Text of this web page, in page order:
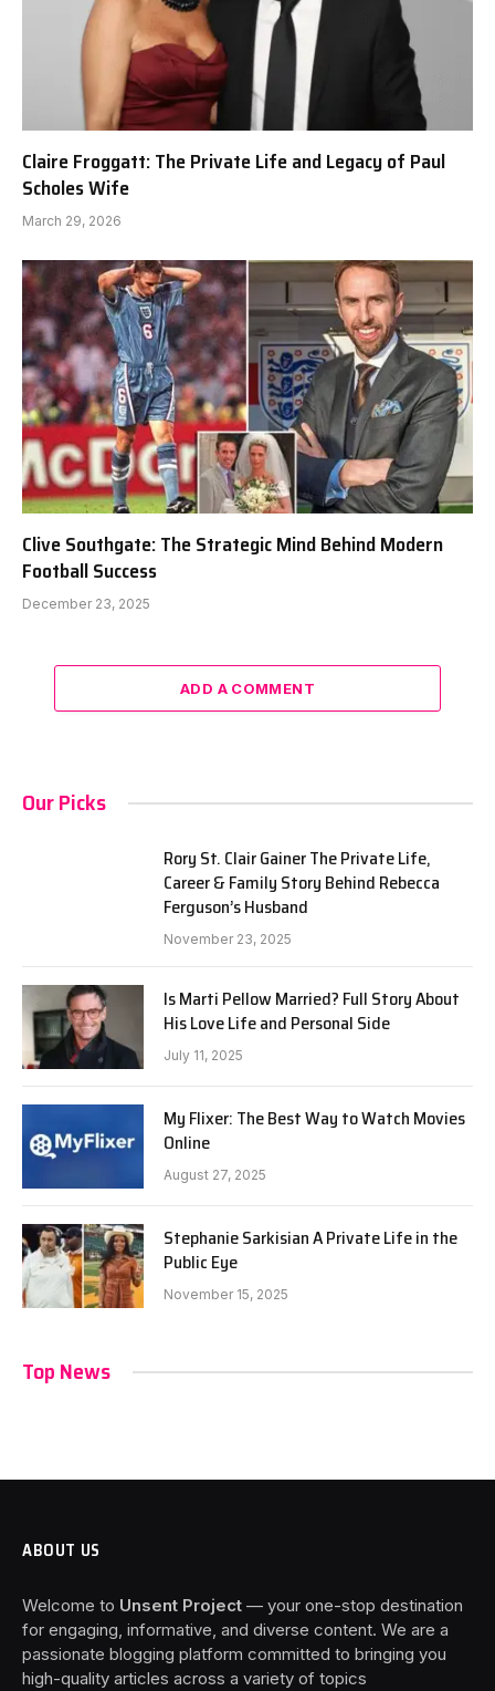
Claire Froggatt: The Private Life and Legacy of Paul
Scholes Wife
March 29, 2026
Clive Southgate: The Strategic Mind Behind Modern
Football Success
December 23, 2025
ADD A COMMENT
Our Picks
Rory St. Clair Gainer The Private Life,
Career & Family Story Behind Rebecca
Ferguson’s Husband
November 23, 2025
Is Marti Pellow Married? Full Story About
His Love Life and Personal Side
July 11, 2025
My Flixer: The Best Way to Watch Movies
Online
August 27, 2025
Stephanie Sarkisian A Private Life in the
Public Eye
November 15, 2025
Top News
ABOUT US
Welcome to Unsent Project — your one-stop destination
for engaging, informative, and diverse content. We are a
passionate blogging platform committed to bringing you
high-quality articles across a variety of topics